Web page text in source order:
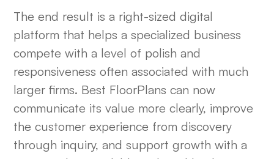
The end result is a right-sized digital
platform that helps a specialized business
compete with a level of polish and
responsiveness often associated with much
larger firms. Best FloorPlans can now
communicate its value more clearly, improve
the customer experience from discovery
through inquiry, and support growth with a